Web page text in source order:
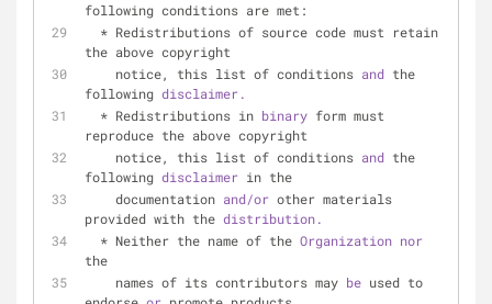
following conditions are met:
the above copyright
    notice, this list of conditions
and the
following disclaimer.
  * Redistributions in
binary form must
reproduce the above copyright
    notice, this list of conditions
and the
following disclaimer in the
    documentation
and/or other materials
provided with the distribution.
  * Neither the name of the
Organization
the
    names of its contributors may
be used to